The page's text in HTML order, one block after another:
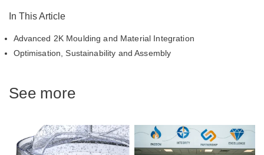
In This Article
Advanced 2K Moulding and Material Integration
Optimisation, Sustainability and Assembly
See more